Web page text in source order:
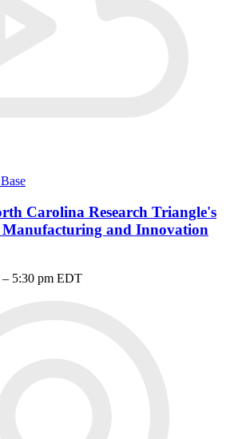
Carolina Research Triangle's
and Innovation
– 5:30 pm EDT